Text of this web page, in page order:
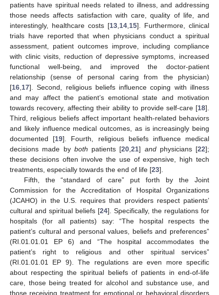
patients have spiritual needs related to illness, and addressing
those needs affects satisfaction with care, quality of life, and
interestingly, healthcare costs [13 14 15]. Furthermore, clinical
trials have reported that when physicians conduct a spiritual
assessment, patient outcomes improve, including compliance
with clinic visits, reduction of depressive symptoms, increased
functional well-being, and improved the doctor-patient
relationship (sense of personal caring from the physician)
[16 17]. Second, religious beliefs influence coping with illness
and may affect the patient’s emotional state and motivation
towards recovery, affecting their ability to provide self-care [18].
Third, religious beliefs affect important health-related behaviors
and likely influence medical outcomes, as is increasingly being
documented [19]. Fourth, religious beliefs influence medical
decisions made by both patients [20 ,21] andphysicians [22];
these decisions often involve the use of expensive, high tech
treatments, especially towards the end of life [23].
Fifth, the “standard of care” put forth by the Joint
Commission for the Accreditation of Hospital Organizations
(JCAHO) in the U.S. requires that providers respect patients’
cultural and spiritual beliefs [24]. Specifically, the regulations for
hospitals (for all patients) say: “The hospital respects the
patient’s cultural and personal values, beliefs and preferences”
(RI.01.01.01 EP 6) and “The hospital accommodates the
patient’s right to religious and other spiritual services”
(RI.01.01.01 EP 9). The regulations are even more specific
about respecting the spiritual beliefs of patients in end-of-life
care, those being treated for alcohol and substance use, and
those receiving treatment for emotional or behavioral disorders